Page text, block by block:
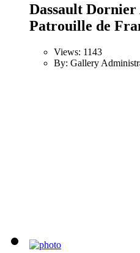
Dassault
Patrouille de
Views: 1143
By: Gallery